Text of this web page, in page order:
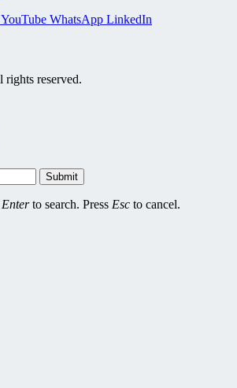
YouTube WhatsApp LinkedIn
reserved.
Submit
Enterto search. Press Esc to cancel.